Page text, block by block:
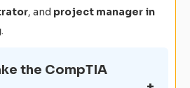
, and project manager in
.
the CompTIA